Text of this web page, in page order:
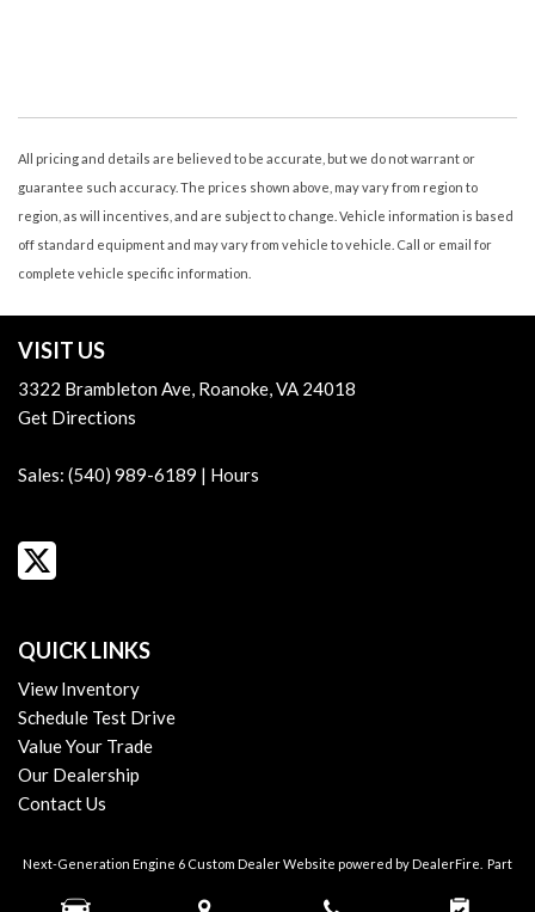
Airbags - Front - Dual
Airbags - Front - Knee
Airbags - Front - Side
Airbags - Front - Side Curtain
Airbags - Passenger - Occupant Sensing Deactivation
Airbags - Rear - Side
Ambient Lighting Color-Adjustable
Assist Handle Front
Assist Handle Rear
Audio - Antenna: Mast
Audio - Radio: HD Radio
Audio - Radio: Touch Screen Display
Audio - Speed Sensitive Volume Control
Audio Auxiliary Input: USB
Audio Digital Sound Processing
Audio Streaming: Bluetooth
Audio System 10 Speakers
Audio Voice Recognition
Automatic Hazard Warning Lights
Blind Spot Sensor
All pricing and details are believed to be accurate, but we do not warrant or
guarantee such accuracy. The prices shown above, may vary from region to
region, as will incentives, and are subject to change. Vehicle information is based
off standard equipment and may vary from vehicle to vehicle. Call or email for
complete vehicle specific information.
VISIT US
3322 Brambleton Ave, Roanoke, VA 24018
Get Directions
Sales: (540) 989-6189 | Hours
QUICK LINKS
View Inventory
Schedule Test Drive
Value Your Trade
Our Dealership
Contact Us
Next-Generation Engine 6 Custom Dealer Website powered byDealerFire Part